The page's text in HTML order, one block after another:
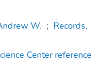
W. ; Records,
Center reference